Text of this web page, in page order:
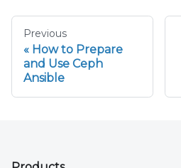
Previous
How to Prepare
and Use Ceph
Ansible